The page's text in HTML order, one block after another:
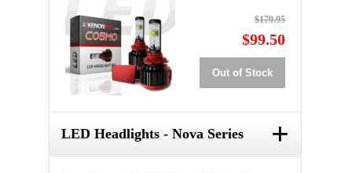
$179.95
$99.50
Out of Stock
LED Headlights - Nova Series +